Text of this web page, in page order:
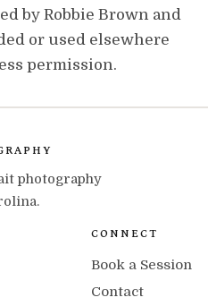
by Robbie Brown and
or used elsewhere
permission.
photography
CONNECT
Book a Session
Contact